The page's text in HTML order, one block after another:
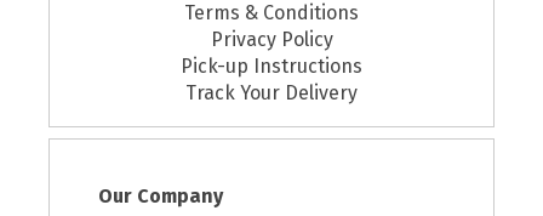
Terms & Conditions
Privacy Policy
Pick-up Instructions
Track Your Delivery
Our Company